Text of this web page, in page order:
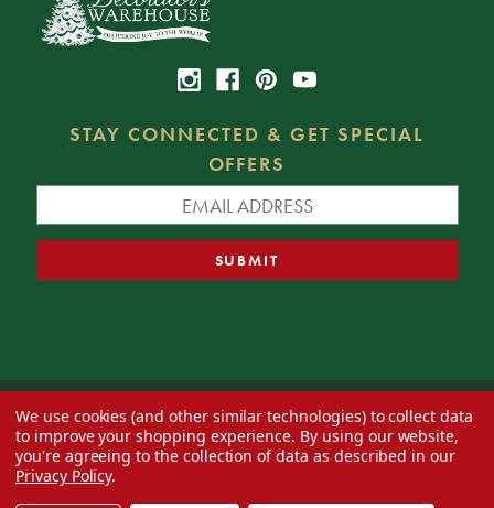
STAY CONNECTED & GET SPECIAL
OFFERS
© 2026 Decorator's Warehouse —Blog— Web design byEversite
We use cookies (and other similar technologies) to collect data
to improve your shopping experience. By using our website,
you're agreeing to the collection of data as described in our
Privacy Policy.